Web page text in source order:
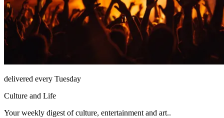
delivered every Tuesday
Culture and Life
Your weekly digest of culture, entertainment and art..